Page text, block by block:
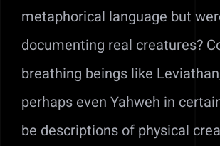
metaphorical language but
documenting real creatures?
breathing beings like
perhaps even Yahweh in
be descriptions of physical